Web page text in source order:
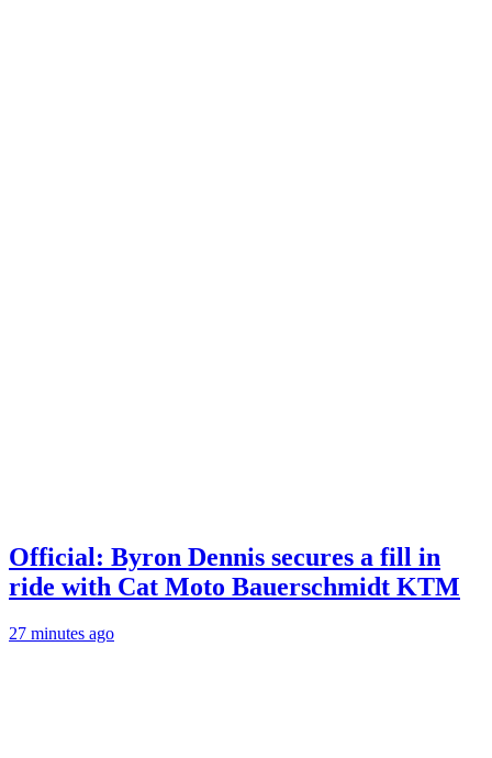
Official: Byron Dennis secures a fill in
ride with Cat Moto Bauerschmidt KTM
27 minutes ago